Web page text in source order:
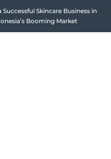
Successful Skincare Business in
Booming Market